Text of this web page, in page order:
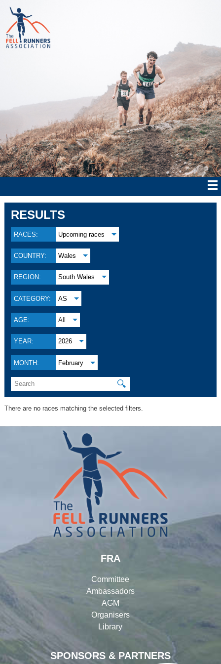
RESULTS
RACES: Upcoming races
COUNTRY: Wales
REGION: South Wales
CATEGORY: AS
AGE: All
YEAR: 2026
MONTH: February
🔍
There are no races matching the selected filters.
SPONSORS & PARTNERS
FRA
Committee
Ambassadors
AGM
Organisers
Library